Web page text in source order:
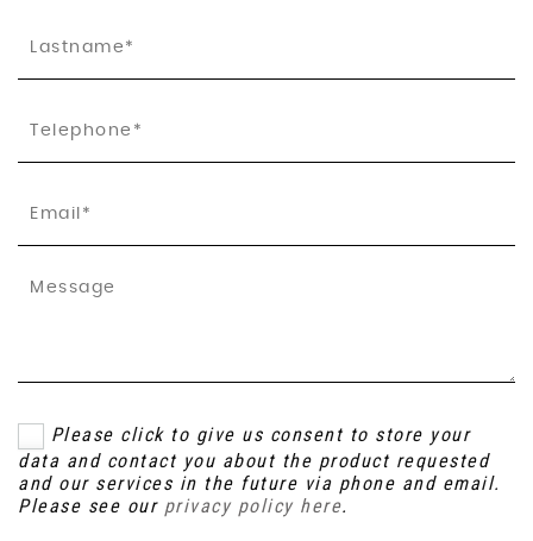
Please click to give us consent to store your
data and contact you about the product requested
and our services in the future via phone and email.
Please see our privacy policy here.